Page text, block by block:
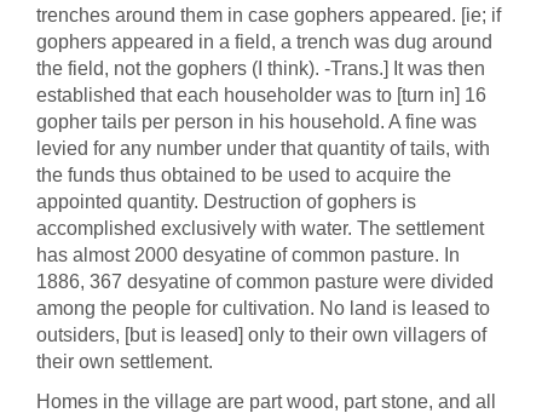
trenches around them in case gophers appeared. [ie; if
gophers appeared in a field, a trench was dug around
the field, not the gophers (I think). -Trans.] It was then
established that each householder was to [turn in] 16
gopher tails per person in his household. A fine was
levied for any number under that quantity of tails, with
the funds thus obtained to be used to acquire the
appointed quantity. Destruction of gophers is
accomplished exclusively with water. The settlement
has almost 2000 desyatine of common pasture. In
1886, 367 desyatine of common pasture were divided
among the people for cultivation. No land is leased to
outsiders, [but is leased] only to their own villagers of
their own settlement.
Homes in the village are part wood, part stone, and all